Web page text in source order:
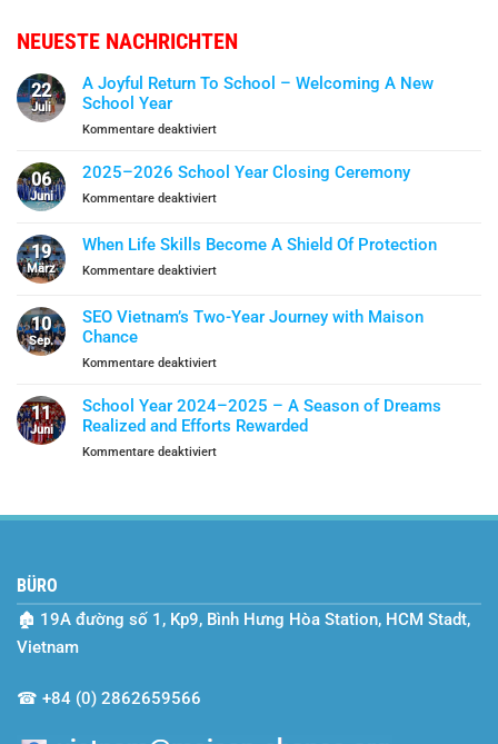
NEUESTE NACHRICHTEN
22
Juli
A Joyful Return To School – Welcoming A New
School Year
Kommentare deaktiviertfür
Joyful
To
–
School
06
Juni
2025–2026 School Year Closing Ceremony
Kommentare deaktiviertfür
School
Year
Ceremony
19
März
When Life Skills Become A Shield Of Protection
Kommentare deaktiviertfür
Life
Skills
A
Of
Protection
10
Sep.
SEO Vietnam’s Two-Year Journey with Maison
Chance
Kommentare deaktiviertfür
Vietnam’s
Two-
Journey
Chance
11
Juni
School Year 2024–2025 – A Season of Dreams
Realized and Efforts Rewarded
Kommentare deaktiviertfür
of
Dreams
BÜRO
🏚 19A đường số 1, Kp9, Bình Hưng Hòa Station, HCM Stadt,
Vietnam
☎ +84 (0) 2862659566